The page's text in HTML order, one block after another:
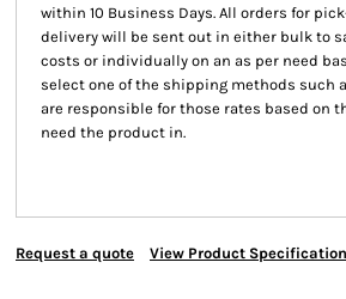
within 10 Business Days. All orders for
delivery will be sent out in either bulk to
costs or individually on an as per need
select one of the shipping methods such
are responsible for those rates based on
need the product in.
Request a quote View Product Specification